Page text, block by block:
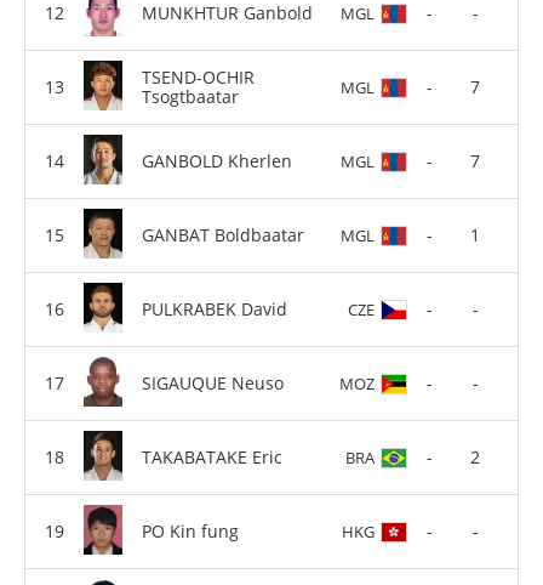
MUNKHTUR Ganbold MGL - -
TSEND-OCHIR
Tsogtbaatar
MGL - 7
GANBOLD Kherlen MGL - 7
GANBAT Boldbaatar MGL - 1
PULKRABEK David CZE - -
SIGAUQUE Neuso MOZ - -
TAKABATAKE Eric BRA - 2
PO Kin fung HKG - -